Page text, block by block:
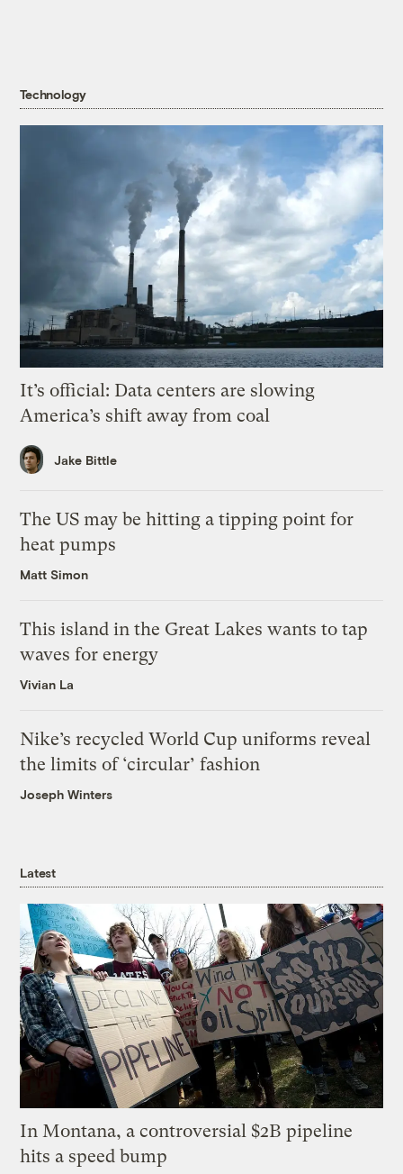
Technology
It’s official: Data centers are slowing
America’s shift away from coal
Jake Bittle
The US may be hitting a tipping point for
heat pumps
Matt Simon
This island in the Great Lakes wants to tap
waves for energy
Vivian La
Nike’s recycled World Cup uniforms reveal
the limits of ‘circular’ fashion
Joseph Winters
Latest
In Montana, a controversial $2B pipeline
hits a speed bump